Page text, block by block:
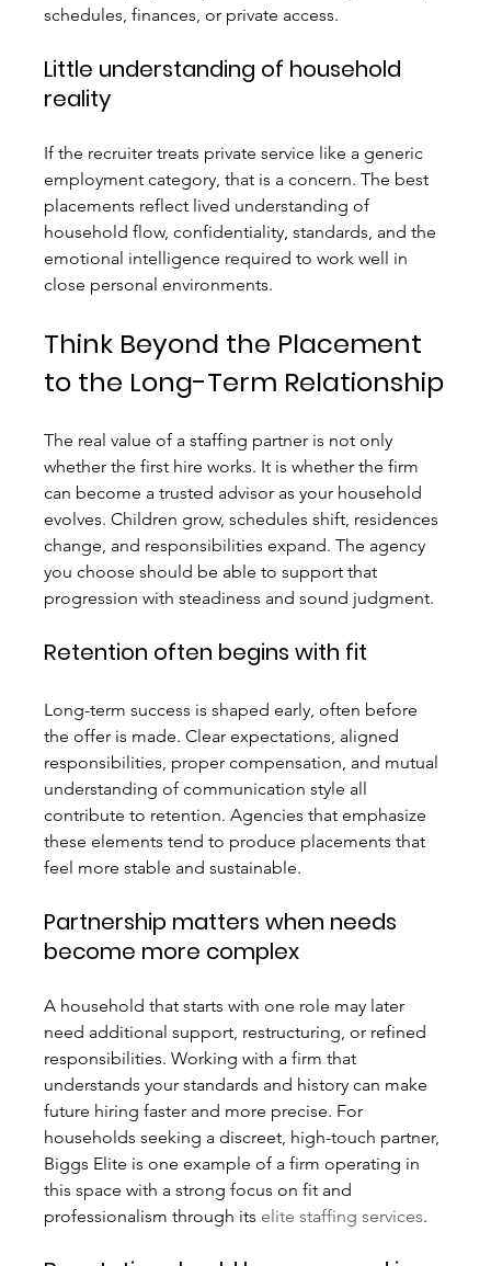
schedules, finances, or private access.
Little understanding of household
reality
If the recruiter treats private service like a generic
employment category, that is a concern. The best
placements reflect lived understanding of
household flow, confidentiality, standards, and the
emotional intelligence required to work well in
close personal environments.
Think Beyond the Placement
to the Long-Term Relationship
The real value of a staffing partner is not only
whether the first hire works. It is whether the firm
can become a trusted advisor as your household
evolves. Children grow, schedules shift, residences
change, and responsibilities expand. The agency
you choose should be able to support that
progression with steadiness and sound judgment.
Retention often begins with fit
Long-term success is shaped early, often before
the offer is made. Clear expectations, aligned
responsibilities, proper compensation, and mutual
understanding of communication style all
contribute to retention. Agencies that emphasize
these elements tend to produce placements that
feel more stable and sustainable.
Partnership matters when needs
become more complex
A household that starts with one role may later
need additional support, restructuring, or refined
responsibilities. Working with a firm that
understands your standards and history can make
future hiring faster and more precise. For
households seeking a discreet, high-touch partner,
Biggs Elite is one example of a firm operating in
this space with a strong focus on fit and
professionalism through its elite staffing services.